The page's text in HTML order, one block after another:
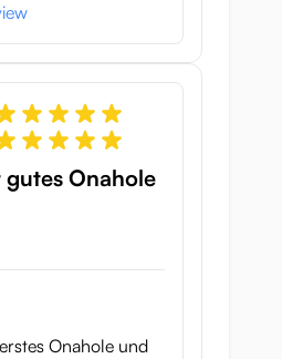
gutes Onahole
Onahole und